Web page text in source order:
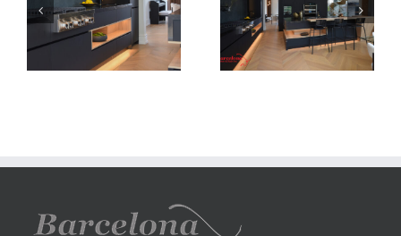
Newton Dr Newton Dr